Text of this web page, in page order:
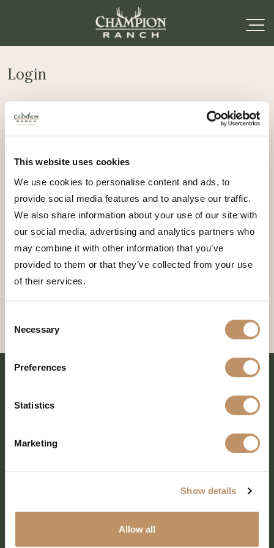
This website uses cookies
We use cookies to personalise content and ads, to
provide social media features and to analyse our traffic.
We also share information about your use of our site with
our social media, advertising and analytics partners who
may combine it with other information that you’ve
provided to them or that they’ve collected from your use
of their services.
Selection
Necessary
Preferences
Statistics
Marketing
Show details
Allow all
Login
Username or email address
Password*Required
Log in
Lost your password?